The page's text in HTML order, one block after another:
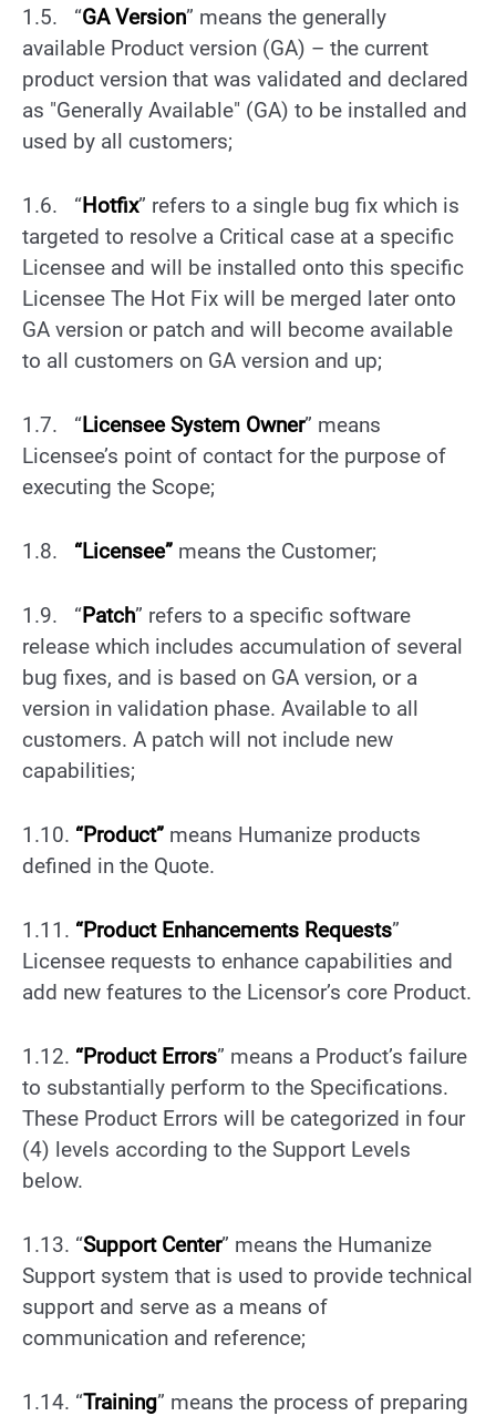
1.5. “GA Version” means the generally
available Product version (GA) – the current
product version that was validated and declared
as "Generally Available" (GA) to be installed and
used by all customers;
1.6. “Hotfix” refers to a single bug fix which is
targeted to resolve a Critical case at a specific
Licensee and will be installed onto this specific
Licensee The Hot Fix will be merged later onto
GA version or patch and will become available
to all customers on GA version and up;
1.7. “Licensee System Owner” means
Licensee’s point of contact for the purpose of
executing the Scope;
1.8. “Licensee” means the Customer;
1.9. “Patch” refers to a specific software
release which includes accumulation of several
bug fixes, and is based on GA version, or a
version in validation phase. Available to all
customers. A patch will not include new
capabilities;
1.10. “Product” means Humanize products
defined in the Quote.
1.11. “Product Enhancements Requests”
Licensee requests to enhance capabilities and
add new features to the Licensor’s core Product.
1.12. “Product Errors” means a Product’s failure
to substantially perform to the Specifications.
These Product Errors will be categorized in four
(4) levels according to the Support Levels
below.
1.13. “Support Center” means the Humanize
Support system that is used to provide technical
support and serve as a means of
communication and reference;
1.14. “Training” means the process of preparing